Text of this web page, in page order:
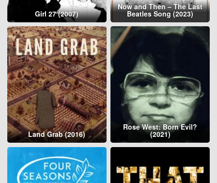
Girl 27 (2007)
Now and Then – The Last
Beatles Song (2023)
Land Grab (2016)
Rose West: Born Evil?
(2021)